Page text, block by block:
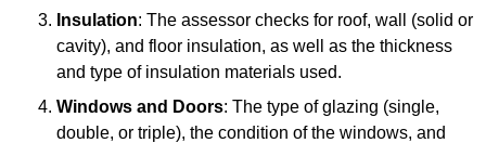
Insulation: The assessor checks for roof, wall (solid or
cavity), and floor insulation, as well as the thickness
and type of insulation materials used.
Windows and Doors: The type of glazing (single,
double, or triple), the condition of the windows, and